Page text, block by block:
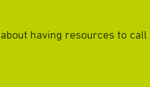
having resources to call